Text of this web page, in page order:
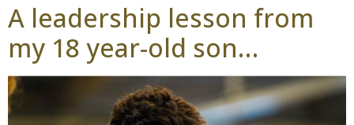
A leadership lesson from
my 18 year-old son…